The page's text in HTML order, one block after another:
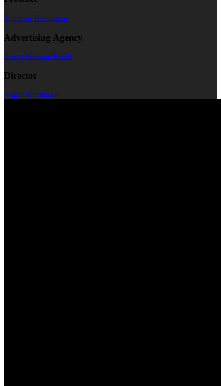
Trinitron Televisions
Advertising Agency
Boase Massimi Pollitt
Director
Roger Woodburn